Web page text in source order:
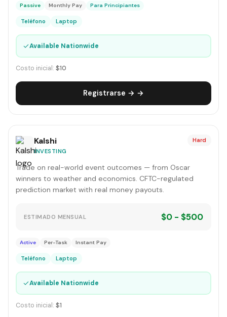
Passive Monthly Pay Para Principiantes
Teléfono Laptop
✓Available Nationwide
Costo inicial: $10
Registrarse → →
Kalshi
INVESTING
Hard
Trade on real-world event outcomes — from Oscar
winners to weather and economics. CFTC-regulated
prediction market with real money payouts.
ESTIMADO MENSUAL $0 - $500
Active Per-Task Instant Pay
Teléfono Laptop
✓Available Nationwide
Costo inicial: $1